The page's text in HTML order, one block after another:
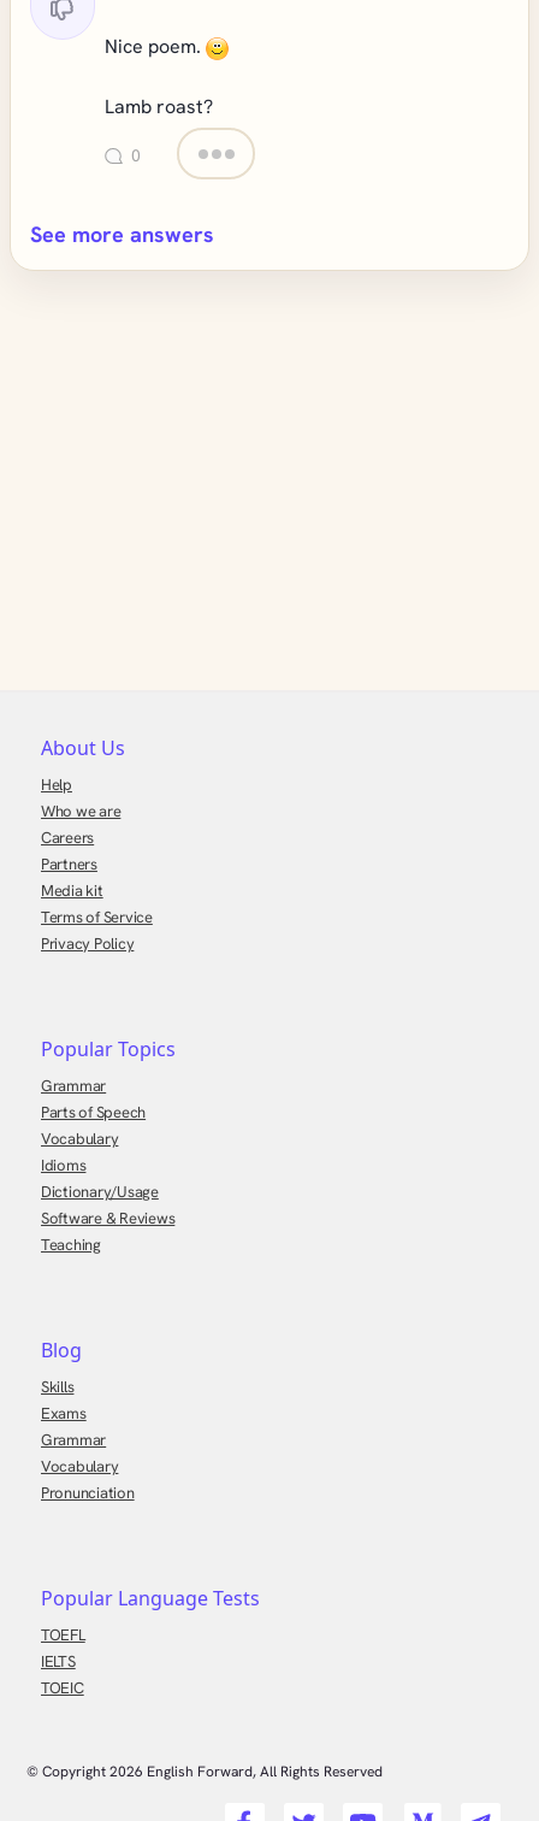
Nice poem.
Lamb roast?
0
See more answers
About Us
Help
Who we are
Careers
Partners
Media kit
Terms of Service
Privacy Policy
Popular Topics
Grammar
Parts of Speech
Vocabulary
Idioms
Dictionary/Usage
Software & Reviews
Teaching
Blog
Skills
Exams
Grammar
Vocabulary
Pronunciation
Popular Language Tests
TOEFL
IELTS
TOEIC
© Copyright2026 English Forward, All Rights Reserved